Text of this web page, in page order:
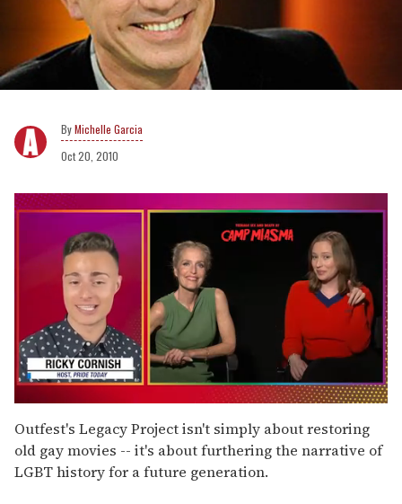
Michelle Garcia
Oct 20, 2010
seconds
of
1
minute,
15
Outfest's Legacy Project isn't simply about restoring
old gay movies -- it's about furthering the narrative of
LGBT history for a future generation.